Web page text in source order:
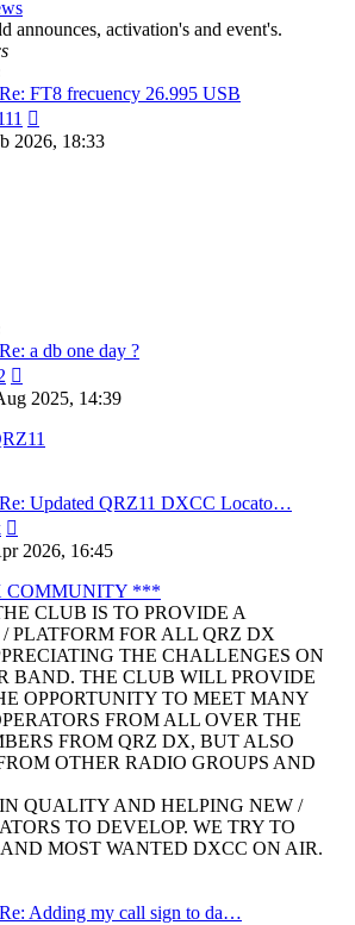
announces, activation's and event's.
Re: FT8 frecuency 26.995 USB
the
latest
2026, 18:33
Re: a db one day ?
the
latest
post
2025, 14:39
Re: Updated QRZ11 DXCC Locato…
the
post
2026, 16:45
COMMUNITY ***
CLUB IS TO PROVIDE A
PLATFORM FOR ALL QRZ DX
THE CHALLENGES ON
BAND. THE CLUB WILL PROVIDE
OPPORTUNITY TO MEET MANY
FROM ALL OVER THE
FROM QRZ DX, BUT ALSO
OTHER RADIO GROUPS AND
QUALITY AND HELPING NEW /
TO DEVELOP. WE TRY TO
MOST WANTED DXCC ON AIR.
Re: Adding my call sign to da…